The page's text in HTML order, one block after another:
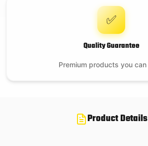
✅
Quality Guarantee
Premium products you
Product Details